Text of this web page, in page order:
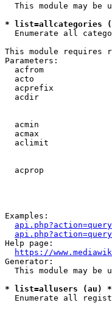
This module may be
* list=allcategories
Enumerate all
This module requires
Parameters:
acfrom
acto
acprefix
acdir
acmin
acmax
aclimit
acprop
Examples:
Help page:
https://
Generator:
This module may be
* list=allusers (au) *
Enumerate all